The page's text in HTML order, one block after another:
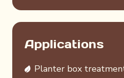
Applications
Planter box